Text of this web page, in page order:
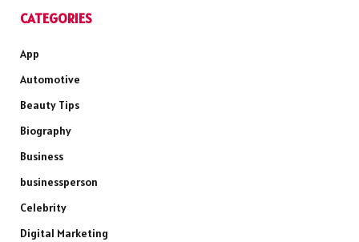
CATEGORIES
App
Automotive
Beauty Tips
Biography
Business
businessperson
Celebrity
Digital Marketing